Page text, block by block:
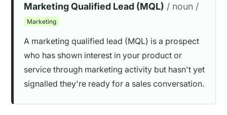
Marketing Qualified Lead (MQL) / noun /
Marketing
A marketing qualified lead (MQL) is a prospect
who has shown interest in your product or
service through marketing activity but hasn't yet
signalled they're ready for a sales conversation.